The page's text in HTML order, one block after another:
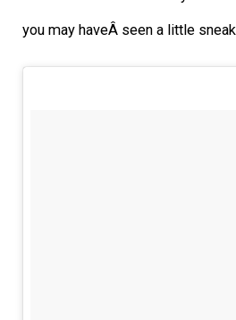
you may haveÂ seen a little